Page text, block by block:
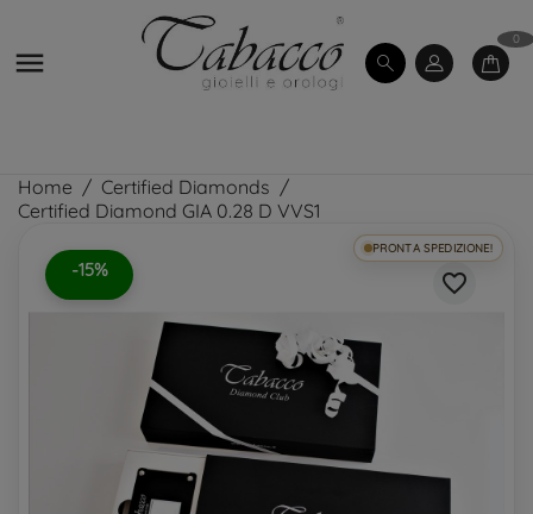

0
Home
Certified Diamonds
Certified Diamond GIA 0.28 D VVS1
-15%
PRONTA SPEDIZIONE!
favorite_border